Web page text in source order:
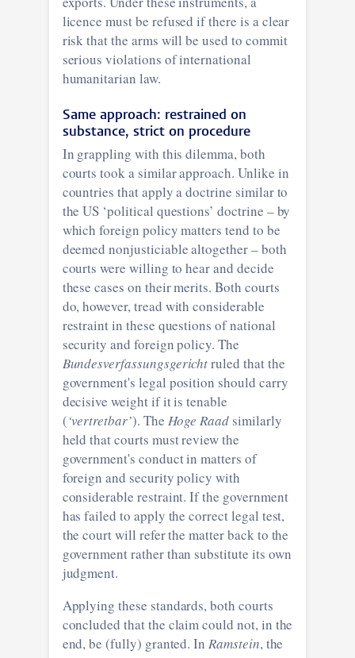
licence must be refused if there is a clear
risk that the arms will be used to commit
serious violations of international
humanitarian law.
Same approach: restrained on
substance, strict on procedure
In grappling with this dilemma, both
courts took a similar approach. Unlike in
countries that apply a doctrine similar to
the US ‘political questions’ doctrine – by
which foreign policy matters tend to be
deemed nonjusticiable altogether – both
courts were willing to hear and decide
these cases on their merits. Both courts
do, however, tread with considerable
restraint in these questions of national
security and foreign policy. The
Bundesverfassungsgerichtruled that the
government's legal position should carry
decisive weight if it is tenable
(‘vertretbar’). The Hoge Raad similarly
held that courts must review the
government's conduct in matters of
foreign and security policy with
considerable restraint. If the government
has failed to apply the correct legal test,
the court will refer the matter back to the
government rather than substitute its own
judgment.
Applying these standards, both courts
concluded that the claim could not, in the
end, be (fully) granted. InRamstein, the